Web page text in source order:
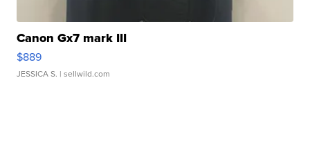
Canon Gx7 mark III
$889
JESSICA S. | sellwild.com